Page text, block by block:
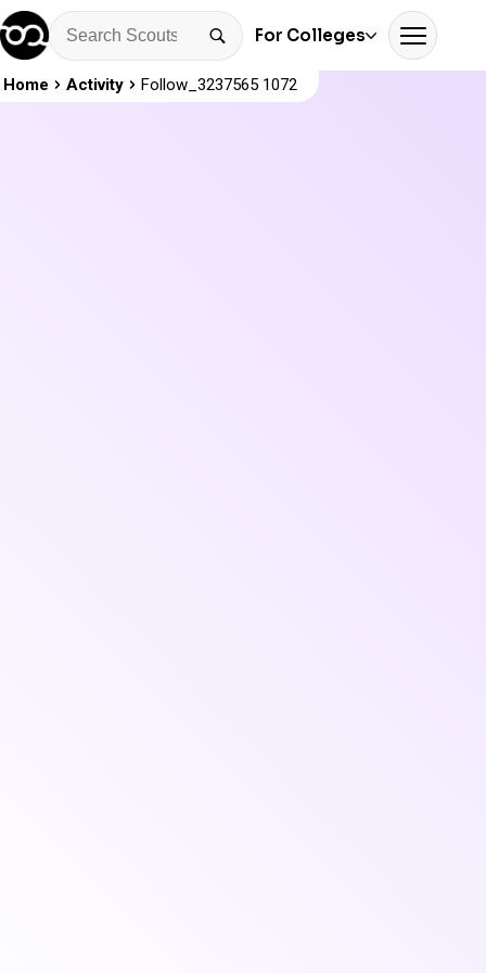
For Colleges
Home Activity Follow_3237565 1072